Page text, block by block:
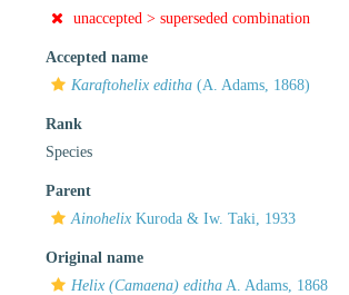
unaccepted > superseded combination
Accepted name
Karaftohelix editha (A. Adams, 1868)
Rank
Species
Parent
Ainohelix Kuroda & Iw. Taki, 1933
Original name
Helix (Camaena) editha A. Adams, 1868